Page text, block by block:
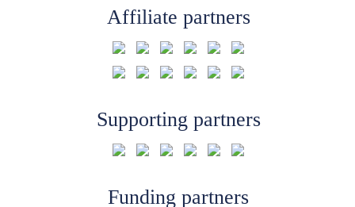
Affiliate partners
Supporting partners
Funding partners